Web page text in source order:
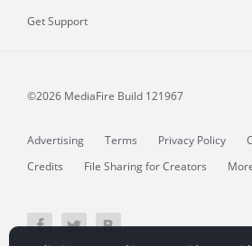
Get Support
©2026 MediaFire Build 121967
Advertising Terms Privacy Policy
Credits
File Sharing for Creators